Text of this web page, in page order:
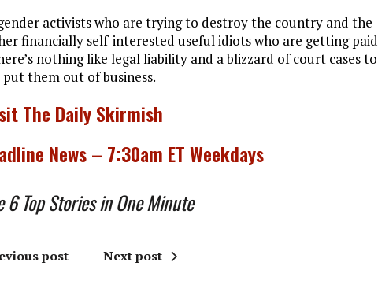
activists who are trying to destroy the country and the
financially self-interested useful idiots who are getting paid
nothing like legal liability and a blizzard of court cases to
them out of business.
The Daily Skirmish
News – 7:30am ET Weekdays
6 Top Stories in One Minute
post Next post